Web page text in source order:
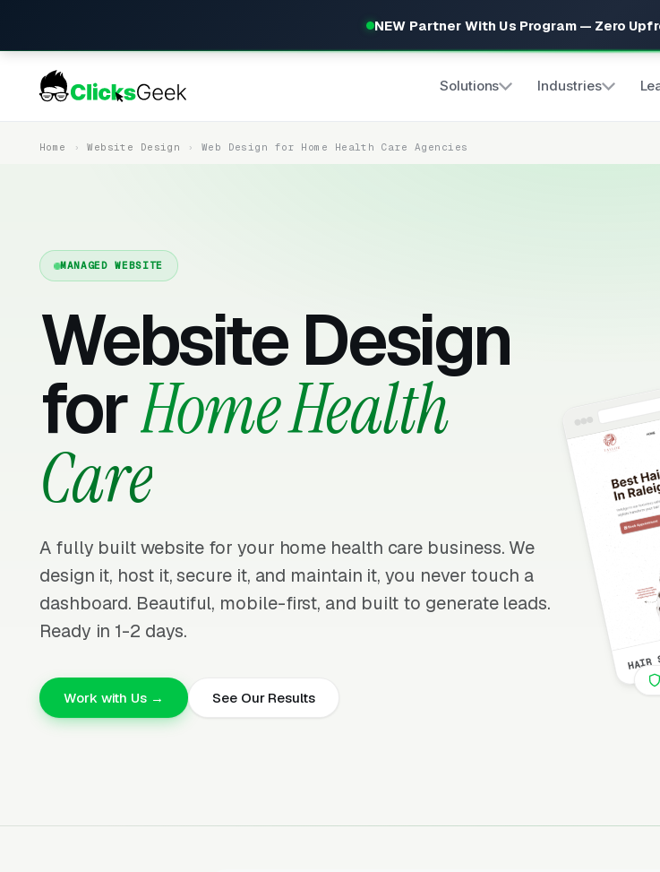
NEW Partner With Us Program — Zero
Solutions Industries
Home Website Design Web Design for Home Health Care Agencies
MANAGED WEBSITE
Website Design
forHome Health
Care
A fully built website for your home health care business. We
design it, host it, secure it, and maintain it, you never touch a
dashboard. Beautiful, mobile-first, and built to generate leads.
Ready in 1-2 days.
Work with Us → See Our Results
HAIR